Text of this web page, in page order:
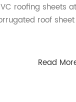
roofing sheets
roof sheet
Read